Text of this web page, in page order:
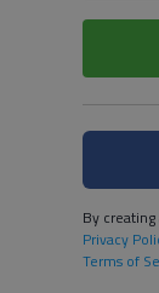
By
Privacy
Terms of